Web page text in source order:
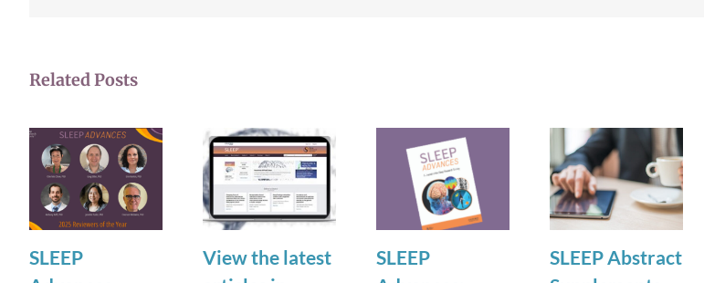
Related Posts
SLEEP
View the latest
SLEEP
SLEEP Abstract